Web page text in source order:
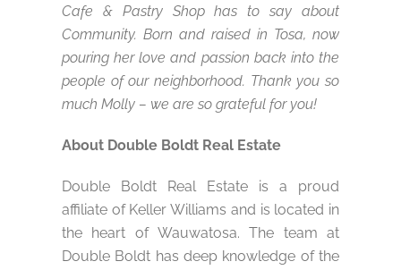
Cafe & Pastry Shop has to say about
Community. Born and raised in Tosa, now
pouring her love and passion back into the
people of our neighborhood. Thank you so
much Molly – we are so grateful for you!
About Double Boldt Real Estate
Double Boldt Real Estate is a proud
affiliate of Keller Williams and is located in
the heart of Wauwatosa. The team at
Double Boldt has deep knowledge of the